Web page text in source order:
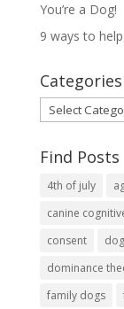
You’re a Dog!
9 ways to
Categories
Categories
Find Posts
4th of july
canine
consent
dominance
family dogs